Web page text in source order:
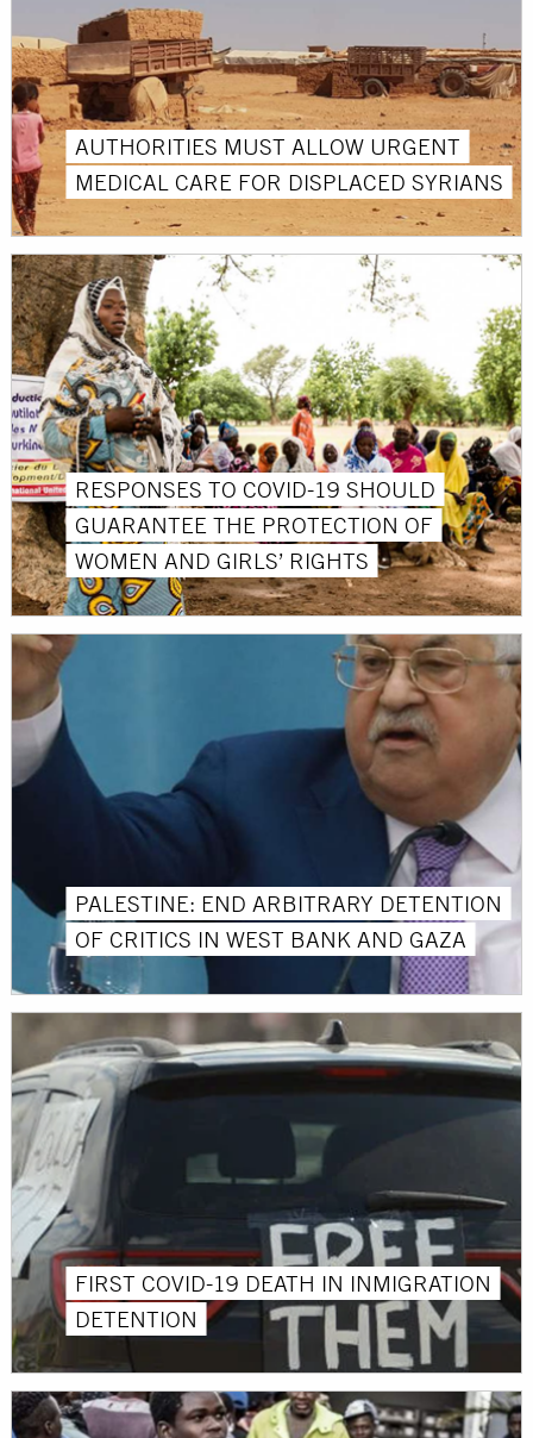
AUTHORITIES MUST ALLOW URGENT
MEDICAL CARE FOR DISPLACED SYRIANS
RESPONSES TO COVID-19 SHOULD
GUARANTEE THE PROTECTION OF
WOMEN AND GIRLS’ RIGHTS
PALESTINE: END ARBITRARY DETENTION
OF CRITICS IN WEST BANK AND GAZA
FIRST COVID-19 DEATH IN INMIGRATION
DETENTION